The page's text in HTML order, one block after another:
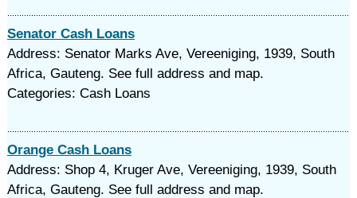
Senator Cash Loans
Address: Senator Marks Ave, Vereeniging, 1939, South
Africa, Gauteng. See full address and map.
Categories: Cash Loans
Orange Cash Loans
Address: Shop 4, Kruger Ave, Vereeniging, 1939, South
Africa, Gauteng. See full address and map.